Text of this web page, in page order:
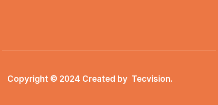
Copyright © 2024 Created by Tecvision.